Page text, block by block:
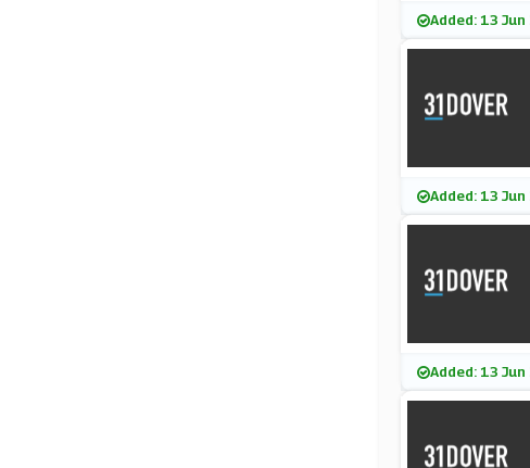
Added: 13
Added: 13
Added: 13